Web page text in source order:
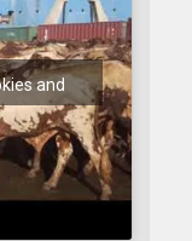
and